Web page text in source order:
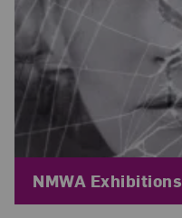
Blog Category:
NMWA Exhibitions